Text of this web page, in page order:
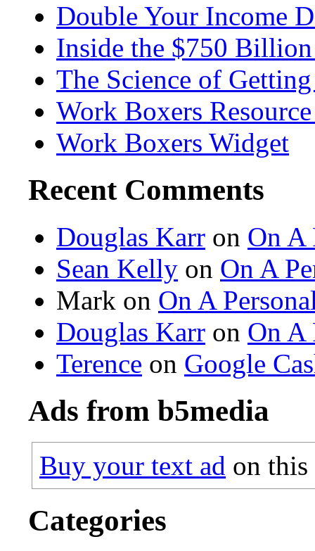
Double Your Income
Inside the $750
The Science of
Work Boxers
Work Boxers Widget
Recent Comments
Douglas Karr on On A
Sean Kelly on On A
Mark on On A
Douglas Karr on On A
Terence on Google
Ads from b5media
Buy your text ad on this
Categories